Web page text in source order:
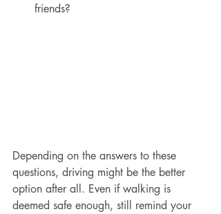
friends?
Depending on the answers to these
questions, driving might be the better
option after all. Even if walking is
deemed safe enough, still remind your